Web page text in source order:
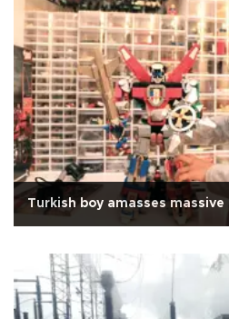
Turkish boy amasses